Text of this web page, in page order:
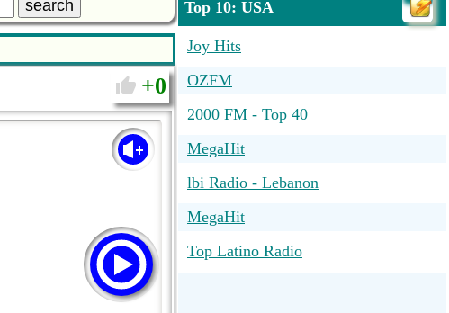
search
0
Top 10: USA
Joy Hits
OZFM
2000 FM - Top 40
MegaHit
lbi Radio - Lebanon
MegaHit
Top Latino Radio